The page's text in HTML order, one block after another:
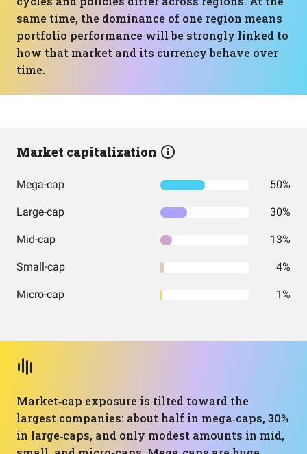
same time, the dominance of one region means
portfolio performance will be strongly linked to
how that market and its currency behave over
time.
Market capitalization
Mega-cap 50%
Large-cap 30%
Mid-cap 13%
Small-cap 4%
Micro-cap 1%
Market‑cap exposure is tilted toward the
largest companies: about half in mega‑caps, 30%
in large‑caps, and only modest amounts in mid,